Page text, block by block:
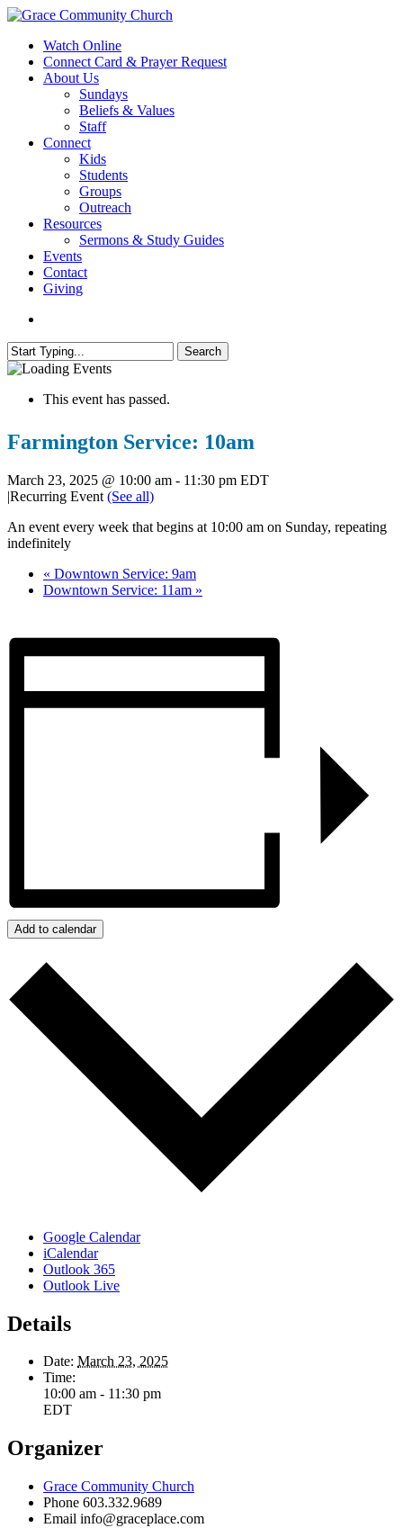
Skip
main
content
search
Menu
Watch Online
Connect Card & Prayer Request
About Us
Sundays
Beliefs & Values
Staff
Connect
Kids
Students
Groups
Outreach
Resources
Sermons & Study Guides
Events
Contact
Giving
Search
Close
This event has passed.
Farmington Service: 10am
March 23, 2025 @ 10:00 am - 11:30 pm EDT
|Recurring Event (See all)
An event every week that begins at 10:00 am on Sunday, repeating
indefinitely
« Downtown Service: 9am
Downtown Service: 11am »
Add to calendar
Google Calendar
iCalendar
Outlook 365
Outlook Live
Details
Date: March 23, 2025
Time:
10:00 am - 11:30 pm
EDT
Organizer
Grace Community Church
Phone 603.332.9689
Email info@graceplace.com